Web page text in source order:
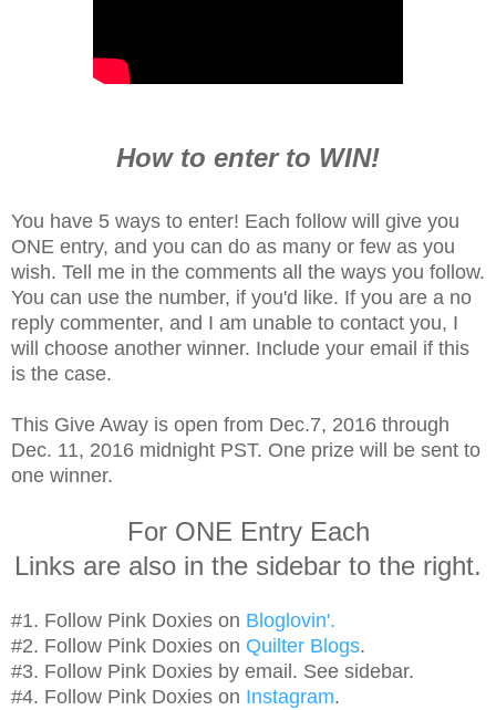
How to enter to WIN!
You have 5 ways to enter! Each follow will give you
ONE entry, and you can do as many or few as you
wish. Tell me in the comments all the ways you follow.
You can use the number, if you'd like. If you are a no
reply commenter, and I am unable to contact you, I
will choose another winner. Include your email if this
is the case.
This Give Away is open from Dec.7, 2016 through
Dec. 11, 2016 midnight PST. One prize will be sent to
one winner.
For ONE Entry Each
Links are also in the sidebar to the right.
#1. Follow Pink Doxies on Bloglovin'.
#2. Follow Pink Doxies on Quilter Blogs.
#3. Follow Pink Doxies by email. See sidebar.
#4. Follow Pink Doxies on Instagram.